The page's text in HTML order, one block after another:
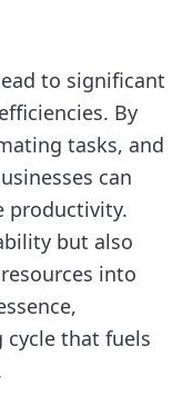
to significant
By
tasks, and
can
productivity.
but also
into
cycle that fuels